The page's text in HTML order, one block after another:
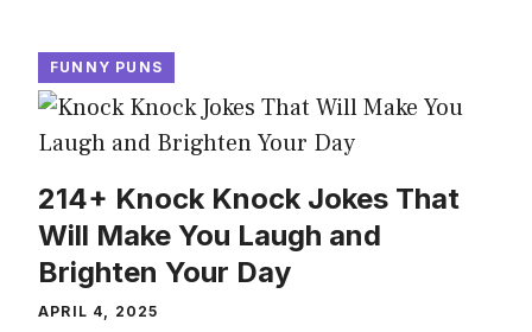
FUNNY PUNS
214+ Knock Knock Jokes That
Will Make You Laugh and
Brighten Your Day
APRIL 4, 2025